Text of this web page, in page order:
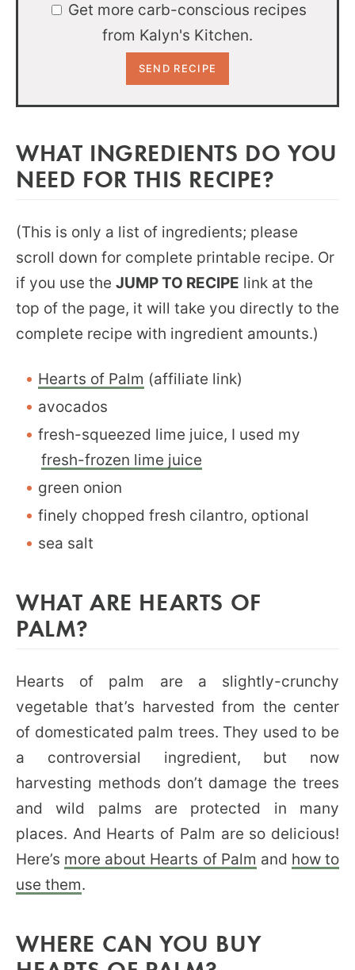
Get more carb-conscious recipes
from Kalyn's Kitchen.
WHAT INGREDIENTS DO YOU
NEED FOR THIS RECIPE?
(This is only a list of ingredients; please
scroll down for complete printable recipe. Or
if you use the JUMP TO RECIPE link at the
top of the page, it will take you directly to the
complete recipe with ingredient amounts.)
Hearts of Palm (affiliate link)
avocados
fresh-squeezed lime juice, I used my
fresh-frozen lime juice
green onion
finely chopped fresh cilantro, optional
sea salt
WHAT ARE HEARTS OF
PALM?
Hearts of palm are a slightly-crunchy
vegetable that’s harvested from the center
of domesticated palm trees. They used to be
a controversial ingredient, but now
harvesting methods don’t damage the trees
and wild palms are protected in many
places. And Hearts of Palm are so delicious!
Here’s more about Hearts of Palm and how to
use them.
WHERE CAN YOU BUY